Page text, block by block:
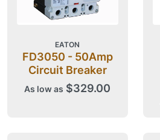
EATON
FD3050 - 50Amp
Circuit Breaker
As low as $329.00